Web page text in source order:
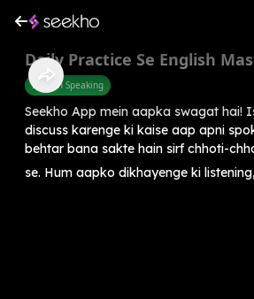
Daily Practice Se English
English Speaking
Seekho App mein aapka swagat hai!
discuss karenge ki kaise aap apni
behtar bana sakte hain sirf chhoti-
se. Hum aapko dikhayenge ki